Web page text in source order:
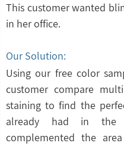
This customer wanted
in her office.
Our Solution:
Using our free color
customer compare
staining to find the
already had in the
complemented the